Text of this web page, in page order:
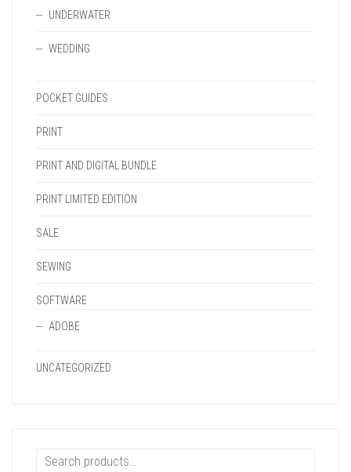
UNDERWATER
WEDDING
POCKET GUIDES
PRINT
PRINT AND DIGITAL BUNDLE
PRINT LIMITED EDITION
SALE
SEWING
SOFTWARE
ADOBE
UNCATEGORIZED